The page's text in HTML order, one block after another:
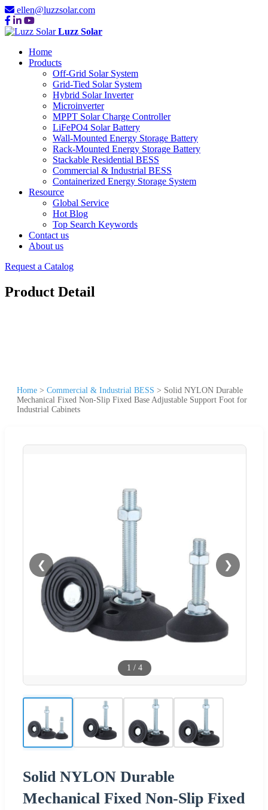
ellen@luzzsolar.com
Luzz Solar
Home
Products
Off-Grid Solar System
Grid-Tied Solar System
Hybrid Solar Inverter
Microinverter
MPPT Solar Charge Controller
LiFePO4 Solar Battery
Wall-Mounted Energy Storage Battery
Rack-Mounted Energy Storage Battery
Stackable Residential BESS
Commercial & Industrial BESS
Containerized Energy Storage System
Resource
Global Service
Hot Blog
Top Search Keywords
Contact us
About us
Request a Catalog
Product Detail
Home > Commercial & Industrial BESS > Solid NYLON Durable
Mechanical Fixed Non-Slip Fixed Base Adjustable Support Foot for
Industrial Cabinets
❮ ❯
1 / 4
Solid NYLON Durable
Mechanical Fixed Non-Slip Fixed